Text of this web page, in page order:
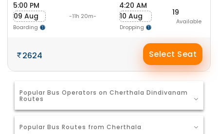
5:00 PM
09 Aug
Boarding
-11h 20m-
4:20 AM
10 Aug
Dropping
19
Available
2624 Select Seat
Popular Bus Operators on Cherthala Dindivanam
Routes
Popular Bus Routes from Cherthala